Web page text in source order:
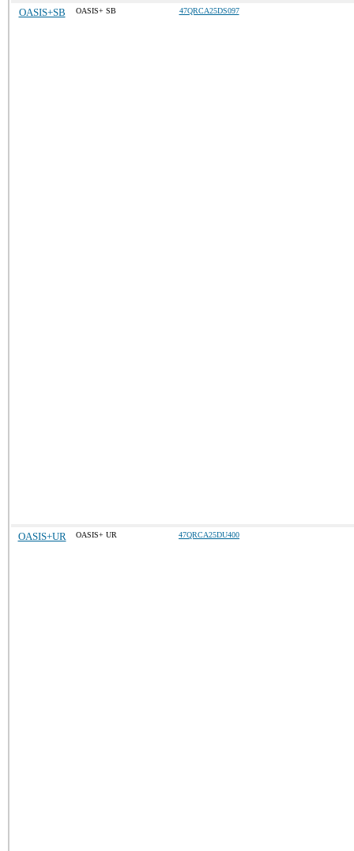
OASIS+SB OASIS+ SB 47QRCA25DS097
OASIS+UR OASIS+ UR 47QRCA25DU400